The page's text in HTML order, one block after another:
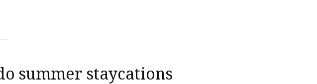
summer staycations